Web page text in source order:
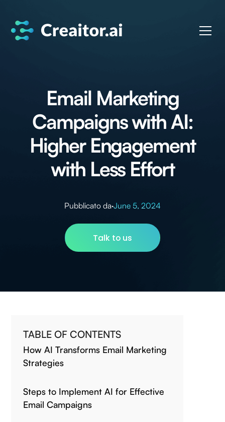
Email Marketing
Campaigns with AI:
Higher Engagement
with Less Effort
Pubblicato da·June 5, 2024
Talk to us
TABLE OF CONTENTS
How AI Transforms Email Marketing
Strategies
Steps to Implement AI for Effective
Email Campaigns